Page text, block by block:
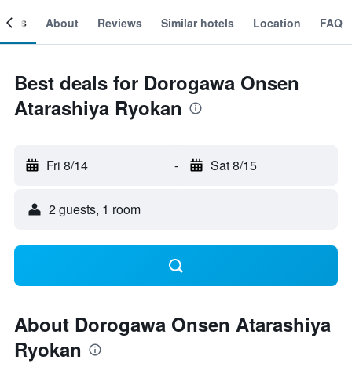
About Reviews Similar hotels Location FAQ
Best deals for Dorogawa Onsen
Atarashiya Ryokan
Fri 8/14 - Sat 8/15
2 guests, 1 room
About Dorogawa Onsen Atarashiya
Ryokan